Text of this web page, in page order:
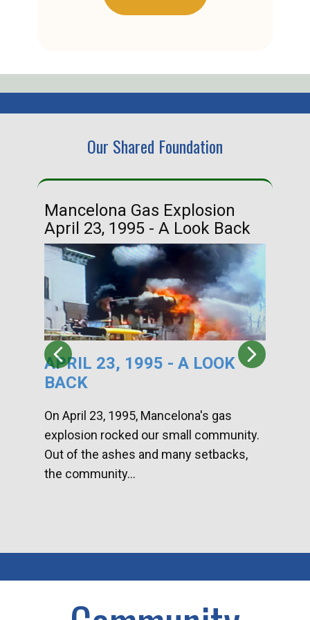
Our Shared Foundation
Mancelona Gas Explosion
April 23, 1995 - A Look Back
APRIL 23, 1995 - A LOOK
BACK
On April 23, 1995, Mancelona's gas
explosion rocked our small community.
Out of the ashes and many setbacks,
the community...